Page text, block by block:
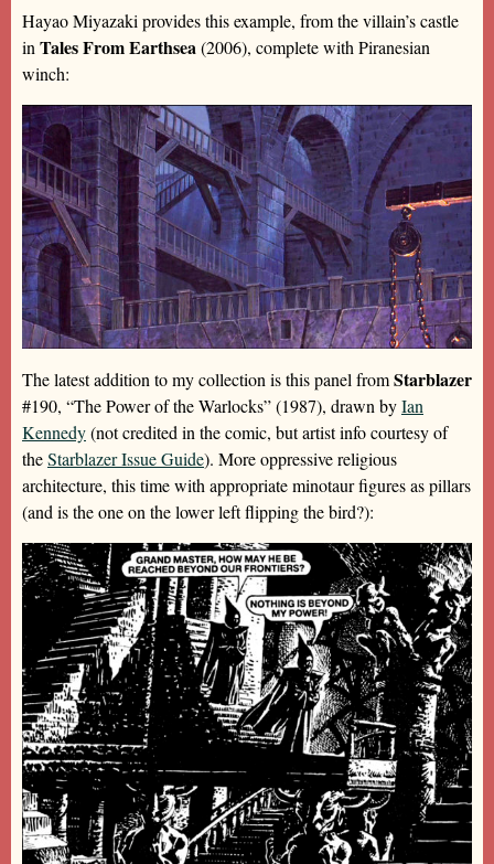
Hayao Miyazaki provides this example, from the villain’s castle
in Tales From Earthsea(2006), complete with Piranesian
winch:
The latest addition to my collection is this panel fromStarblazer
#190, “The Power of the Warlocks” (1987), drawn byIan
Kennedy(not credited in the comic, but artist info courtesy of
theStarblazer Issue Guide). More oppressive religious
architecture, this time with appropriate minotaur figures as pillars
(and is the one on the lower left flipping the bird?):